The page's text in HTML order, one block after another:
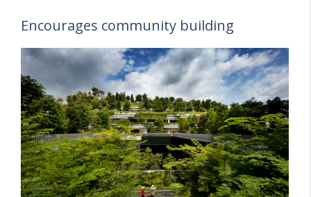
Encourages community building